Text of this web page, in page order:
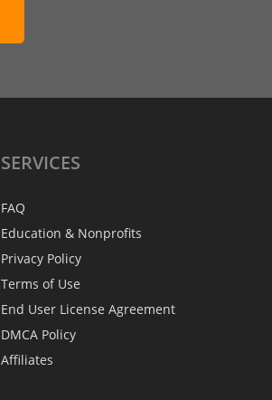
SERVICES
FAQ
Education & Nonprofits
Privacy Policy
Terms of Use
End User License Agreement
DMCA Policy
Affiliates